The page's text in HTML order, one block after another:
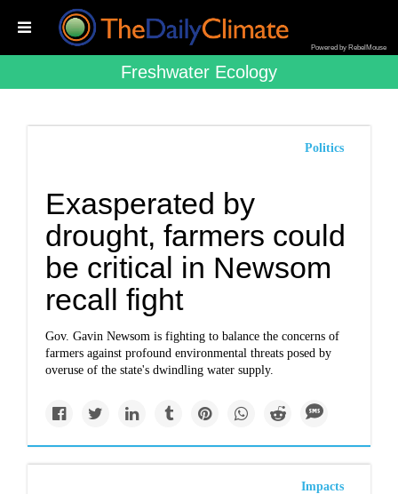
Powered by RebelMouse
Freshwater Ecology
Politics
Exasperated by
drought, farmers could
be critical in Newsom
recall fight
Gov. Gavin Newsom is fighting to balance the concerns of
farmers against profound environmental threats posed by
overuse of the state's dwindling water supply.
Impacts